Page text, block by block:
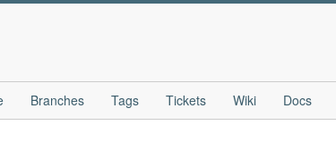
Branches Tags Tickets Wiki Docs